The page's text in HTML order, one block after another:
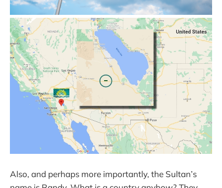
Also, and perhaps more importantly, the Sultan’s